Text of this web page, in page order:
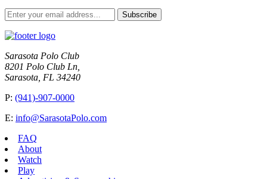
Subscribe
Sarasota Polo Club
8201 Polo Club Ln,
Sarasota, FL 34240
P: (941)-907-0000
E: info@SarasotaPolo.com
FAQ
About
Watch
Play